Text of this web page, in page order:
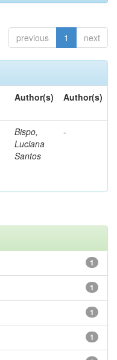
previous 1 next
Author(s) Author(s)
Bispo,
Luciana
Santos
-
1
1
1
1